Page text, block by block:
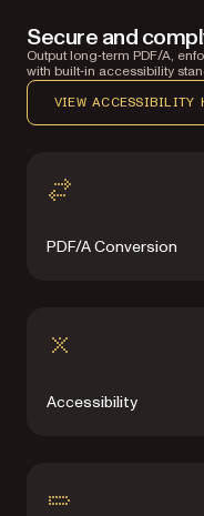
Secure and
Output long‑term PDF/A,
with built‑in accessibility
VIEW ACCESSIBILITY
PDF/A Conversion
Accessibility